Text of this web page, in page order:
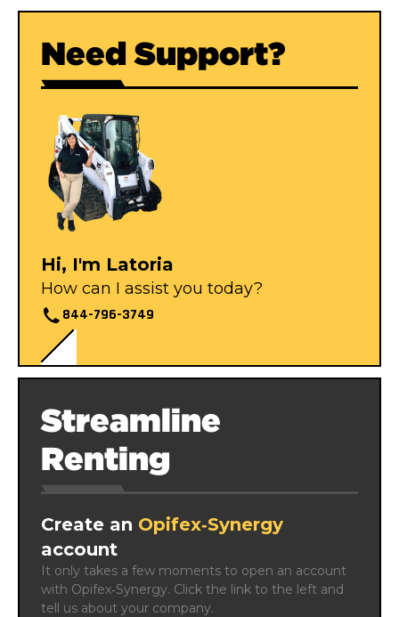
Need Support?
Hi, I'm Latoria
How can I assist you today?
844-796-3749
Streamline
Renting
Create an Opifex‑Synergy
account
It only takes a few moments to open an account
with Opifex‑Synergy. Click the link to the left and
tell us about your company.